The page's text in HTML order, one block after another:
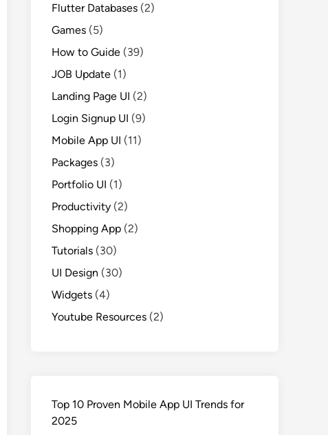
Flutter Databases (2)
Games (5)
How to Guide (39)
JOB Update (1)
Landing Page UI (2)
Login Signup UI (9)
Mobile App UI (11)
Packages (3)
Portfolio UI (1)
Productivity (2)
Shopping App (2)
Tutorials (30)
UI Design (30)
Widgets (4)
Youtube Resources (2)
Top 10 Proven Mobile App UI Trends for
2025